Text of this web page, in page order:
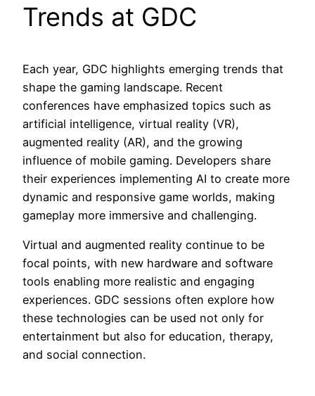
Trends at GDC
Each year, GDC highlights emerging trends that
shape the gaming landscape. Recent
conferences have emphasized topics such as
artificial intelligence, virtual reality (VR),
augmented reality (AR), and the growing
influence of mobile gaming. Developers share
their experiences implementing AI to create more
dynamic and responsive game worlds, making
gameplay more immersive and challenging.
Virtual and augmented reality continue to be
focal points, with new hardware and software
tools enabling more realistic and engaging
experiences. GDC sessions often explore how
these technologies can be used not only for
entertainment but also for education, therapy,
and social connection.